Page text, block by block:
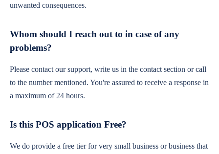
unwanted consequences.
Whom should I reach out to in case of any
problems?
Please contact our support, write us in the contact section or call
to the number mentioned. You're assured to receive a response in
a maximum of 24 hours.
Is this POS application Free?
We do provide a free tier for very small business or business that